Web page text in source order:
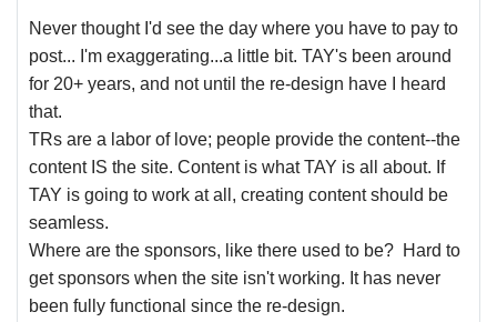
Never thought I'd see the day where you have to pay to
post... I'm exaggerating...a little bit. TAY's been around
for 20+ years, and not until the re-design have I heard
that.
TRs are a labor of love; people provide the content--the
content IS the site. Content is what TAY is all about. If
TAY is going to work at all, creating content should be
seamless.
Where are the sponsors, like there used to be? Hard to
get sponsors when the site isn't working. It has never
been fully functional since the re-design.